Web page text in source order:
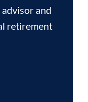
and
retirement